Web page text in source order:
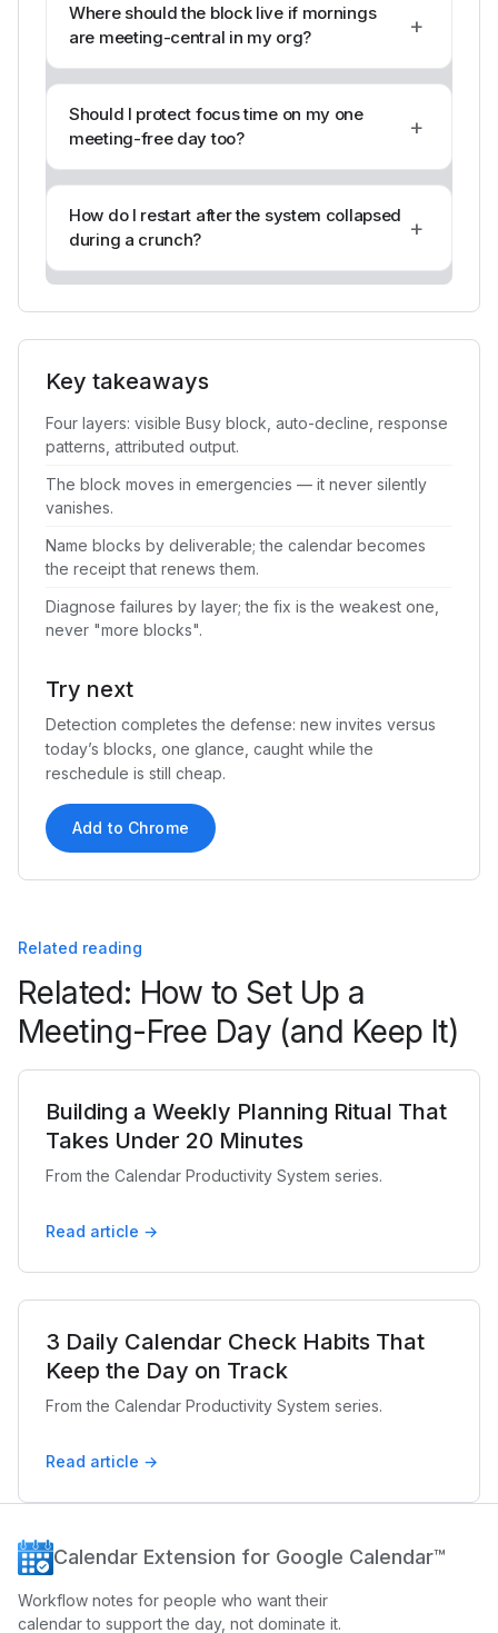
Where should the block live if mornings
are meeting-central in my org?
+
Should I protect focus time on my one
meeting-free day too?
+
How do I restart after the system collapsed
during a crunch?
+
Key takeaways
Four layers: visible Busy block, auto-decline, response
patterns, attributed output.
The block moves in emergencies — it never silently
vanishes.
Name blocks by deliverable; the calendar becomes
the receipt that renews them.
Diagnose failures by layer; the fix is the weakest one,
never "more blocks".
Try next
Detection completes the defense: new invites versus
today’s blocks, one glance, caught while the
reschedule is still cheap.
Add to Chrome
Related reading
Related: How to Set Up a
Meeting-Free Day (and Keep It)
Building a Weekly Planning Ritual That
Takes Under 20 Minutes
From the Calendar Productivity System series.
Read article →
3 Daily Calendar Check Habits That
Keep the Day on Track
From the Calendar Productivity System series.
Read article →
Calendar Extension for Google Calendar™
Workflow notes for people who want their
calendar to support the day, not dominate it.